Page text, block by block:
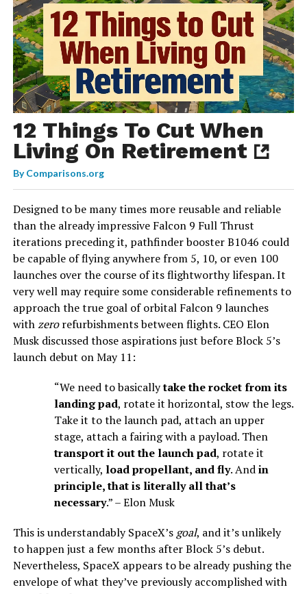
12 Things To Cut When
Living On Retirement
ByComparisons.org
Designed to be many times more reusable and reliable
than the already impressive Falcon 9 Full Thrust
iterations preceding it, pathfinder booster B1046 could
be capable of flying anywhere from 5, 10, or even 100
launches over the course of its flightworthy lifespan. It
very well may require some considerable refinements to
approach the true goal of orbital Falcon 9 launches
withzerorefurbishments between flights. CEO Elon
Musk discussed those aspirations just before Block 5’s
launch debut on May 11:
“We need to basicallytake the rocket from its
landing pad, rotate it horizontal, stow the legs.
Take it to the launch pad, attach an upper
stage, attach a fairing with a payload. Then
transport it out the launch pad, rotate it
vertically, load propellant, and fly. Andin
principle, that is literally all that’s
necessary.” – Elon Musk
This is understandably SpaceX’s goal, and it’s unlikely
to happen just a few months after Block 5’s debut.
Nevertheless, SpaceX appears to be already pushing the
envelope of what they’ve previously accomplished with